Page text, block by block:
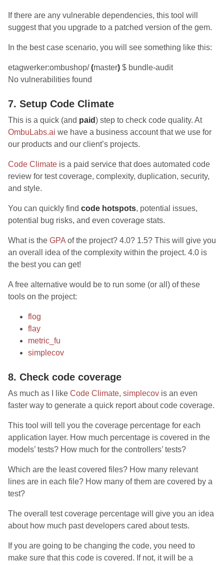
If there are any vulnerable dependencies, this tool will
suggest that you upgrade to a patched version of the gem.
In the best case scenario, you will see something like this:
etagwerker:ombushop/(master) $ bundle-audit
No vulnerabilities found
7. Setup Code Climate
This is a quick (and paid) step to check code quality. At
OmbuLabs.ai we have a business account that we use for
our products and our client’s projects.
Code Climate is a paid service that does automated code
review for test coverage, complexity, duplication, security,
and style.
You can quickly find code hotspots, potential issues,
potential bug risks, and even coverage stats.
What is the GPA of the project? 4.0? 1.5? This will give you
an overall idea of the complexity within the project. 4.0 is
the best you can get!
A free alternative would be to run some (or all) of these
tools on the project:
flog
flay
metric_fu
simplecov
8. Check code coverage
As much as I like Code Climate, simplecov is an even
faster way to generate a quick report about code coverage.
This tool will tell you the coverage percentage for each
application layer. How much percentage is covered in the
models’ tests? How much for the controllers’ tests?
Which are the least covered files? How many relevant
lines are in each file? How many of them are covered by a
test?
The overall test coverage percentage will give you an idea
about how much past developers cared about tests.
If you are going to be changing the code, you need to
make sure that this code is covered. If not, it will be a